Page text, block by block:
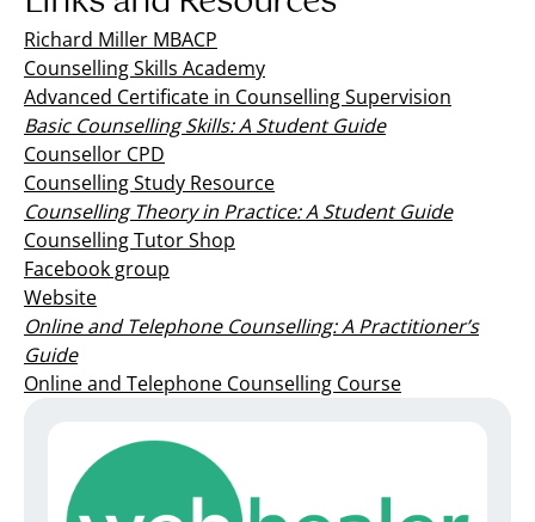
Richard Miller MBACP
Counselling Skills Academy
Advanced Certificate in Counselling Supervision
Basic Counselling Skills: A Student Guide
Counsellor CPD
Counselling Study Resource
Counselling Theory in Practice: A Student Guide
Counselling Tutor Shop
Facebook group
Website
Online and Telephone Counselling: A Practitioner’s
Guide
Online and Telephone Counselling Course